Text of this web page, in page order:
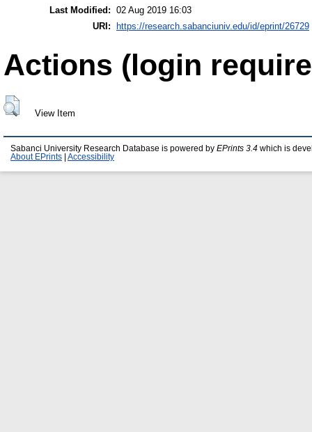
Last Modified: 02 Aug 2019 16:03
URI: https://research.sabanciuniv.edu/id/eprint/26729
Actions (login
View Item
Sabanci University Research Database is powered by EPrints 3.4 which is
About EPrints
Accessibility